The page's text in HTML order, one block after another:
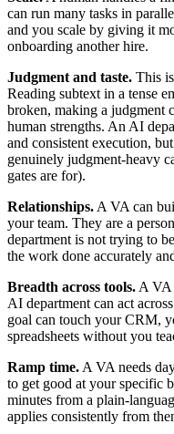
can run many tasks in
and you scale by giving it
onboarding another hire.
Judgment and taste. This
Reading subtext in a tense
broken, making a judgment
human strengths. An AI
and consistent execution,
genuinely judgment-heavy
gates are for).
Relationships. A VA can
your team. They are a
department is not trying to
the work done accurately
Breadth across tools. A VA
AI department can act
goal can touch your CRM,
spreadsheets without you
Ramp time. A VA needs
to get good at your specific
minutes from a plain-
applies consistently from